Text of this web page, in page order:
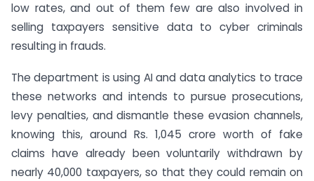
low rates, and out of them few are also involved in
selling taxpayers sensitive data to cyber criminals
resulting in frauds.
The department is using AI and data analytics to trace
these networks and intends to pursue prosecutions,
levy penalties, and dismantle these evasion channels,
knowing this, around Rs. 1,045 crore worth of fake
claims have already been voluntarily withdrawn by
nearly 40,000 taxpayers, so that they could remain on